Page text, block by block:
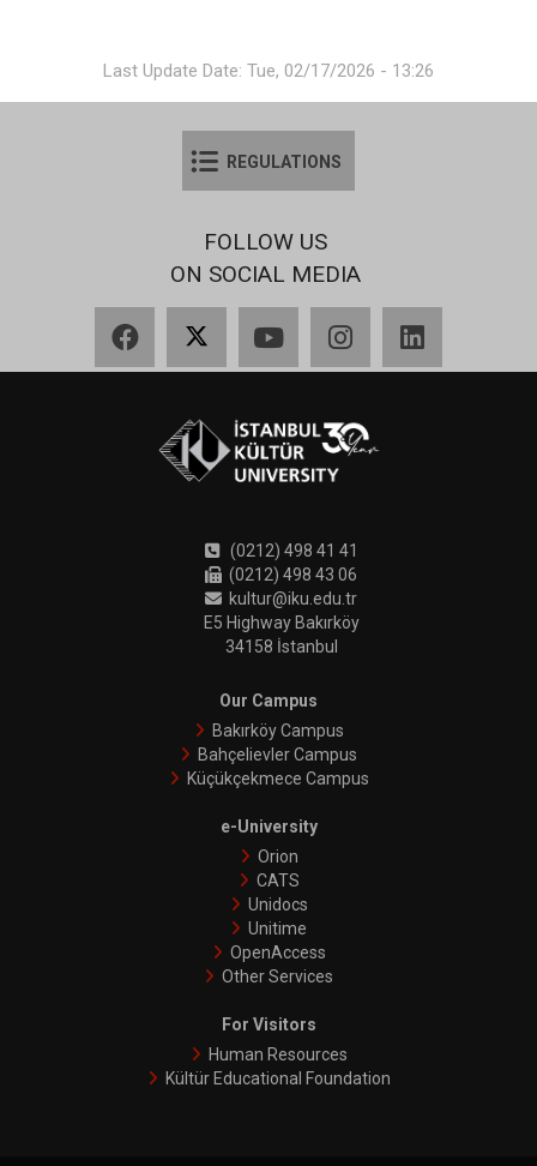
Last Update Date: Tue, 02/17/2026 - 13:26
REGULATIONS
FOLLOW US
ON SOCIAL MEDIA
(0212) 498 41 41
(0212) 498 43 06
kultur@iku.edu.tr
E5 Highway Bakırköy
34158 İstanbul
Our Campus
Bakırköy Campus
Bahçelievler Campus
Küçükçekmece Campus
e-University
Orion
CATS
Unidocs
Unitime
OpenAccess
Other Services
For Visitors
Human Resources
Kültür Educational Foundation